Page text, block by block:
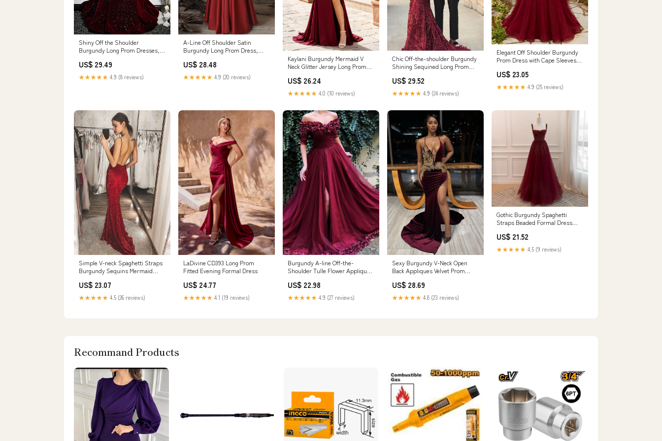
Shiny Off the Shoulder
Burgundy Long Prom Dresses,
US$ 29.49
★★★★★ 4.9 (8 reviews)
A-Line Off Shoulder Satin
Burgundy Long Prom Dress,
US$ 28.48
★★★★★ 4.9 (20 reviews)
Kaylani Burgundy Mermaid V
Neck Glitter Jersey Long Prom
US$ 26.24
★★★★★ 4.0 (10 reviews)
Chic Off-the-shoulder Burgundy
Shining Sequined Long Prom
US$ 29.52
★★★★★ 4.9 (24 reviews)
Elegant Off Shoulder Burgundy
Prom Dress with Cape Sleeves
US$ 23.05
★★★★★ 4.9 (25 reviews)
Simple V-neck Spaghetti Straps
Burgundy Sequins Mermaid
US$ 23.07
★★★★★ 4.5 (26 reviews)
LaDivine CD393 Long Prom
Fitted Evening Formal Dress
US$ 24.77
★★★★★ 4.1 (19 reviews)
Burgundy A-line Off-the-
Shoulder Tulle Flower Applique
US$ 22.98
★★★★★ 4.9 (27 reviews)
Sexy Burgundy V-Neck Open
Back Appliques Velvet Prom
US$ 28.69
★★★★★ 4.8 (23 reviews)
Gothic Burgundy Spaghetti
Straps Beaded Formal Dress
US$ 21.52
★★★★★ 4.5 (9 reviews)
Recommand Products